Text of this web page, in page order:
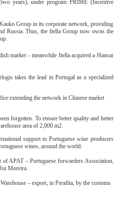
years), under program PRIME (Incentive
Group in its corporate network, providing
Russia. Thus, the Itella Group now owns the
market – meanwhile Itella acquired a Hansar
takes the lead in Portugal as a specialized
extending the network in Chinese market
forgotten. To ensure better quality and better
area of 2,000 m2.
support to Portuguese wine producers
wines, around the world.
APAT – Portuguese forwarders Association,
Moreira.
– export, in Perafita, by the customs